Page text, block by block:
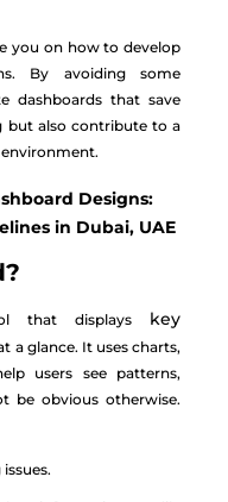
you on how to develop
By avoiding some
dashboards that save
but also contribute to a
Designs:
in Dubai, UAE
that displays key
a glance. It uses charts,
users see patterns,
be obvious otherwise.